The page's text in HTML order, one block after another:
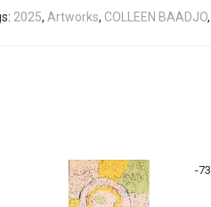
2025, Artworks, COLLEEN BAADJO,
-73